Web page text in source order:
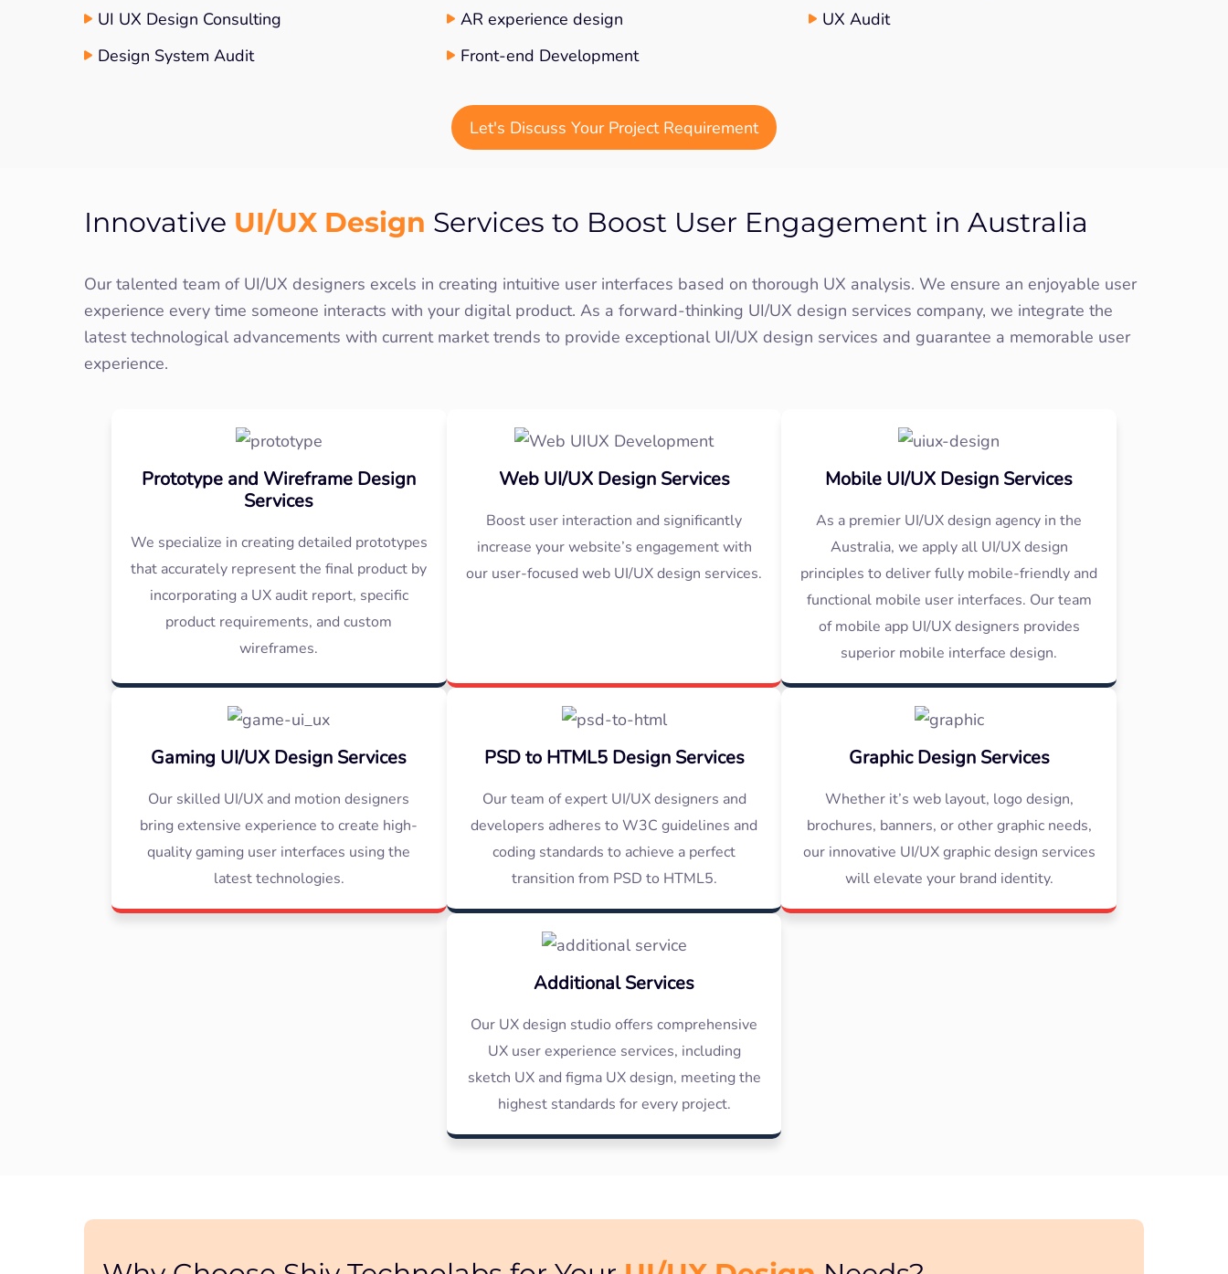
UI UX Design Consulting
AR experience design
UX Audit
Design System Audit
Front-end Development
Let's Discuss Your Project Requirement
Innovative UI/UX Design Services to Boost User Engagement in Australia
Our talented team of UI/UX designers excels in creating intuitive user interfaces based on thorough UX analysis. We ensure an enjoyable user
experience every time someone interacts with your digital product. As a forward-thinking UI/UX design services company, we integrate the
latest technological advancements with current market trends to provide exceptional UI/UX design services and guarantee a memorable user
experience.
Prototype and Wireframe Design
Services
We specialize in creating detailed prototypes
that accurately represent the final product by
incorporating a UX audit report, specific
product requirements, and custom
wireframes.
Web UI/UX Design Services
Boost user interaction and significantly
increase your website’s engagement with
our user-focused web UI/UX design services.
Mobile UI/UX Design Services
As a premier UI/UX design agency in the
Australia, we apply all UI/UX design
principles to deliver fully mobile-friendly and
functional mobile user interfaces. Our team
of mobile app UI/UX designers provides
superior mobile interface design.
Gaming UI/UX Design Services
Our skilled UI/UX and motion designers
bring extensive experience to create high-
quality gaming user interfaces using the
latest technologies.
PSD to HTML5 Design Services
Our team of expert UI/UX designers and
developers adheres to W3C guidelines and
coding standards to achieve a perfect
transition from PSD to HTML5.
Graphic Design Services
Whether it’s web layout, logo design,
brochures, banners, or other graphic needs,
our innovative UI/UX graphic design services
will elevate your brand identity.
Additional Services
Our UX design studio offers comprehensive
UX user experience services, including
sketch UX and figma UX design, meeting the
highest standards for every project.